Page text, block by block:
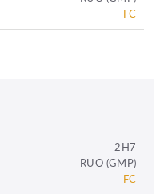
FC
2H7
RUO (GMP)
FC